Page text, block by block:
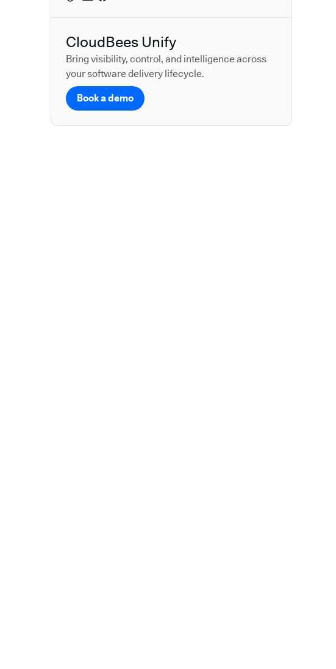
CloudBees Unify
Bring visibility, control, and intelligence across
your software delivery lifecycle.
Book a demo